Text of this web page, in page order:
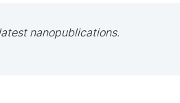
nanopublications.